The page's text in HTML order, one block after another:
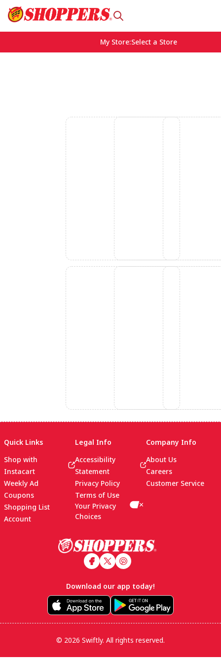
My Store:Select a Store
Quick Links
Shop with
Instacart
Weekly Ad
Coupons
Shopping List
Account
Legal Info
Accessibility
Statement
Privacy Policy
Terms of Use
Your Privacy
Choices
Company Info
About Us
Careers
Customer Service
Download our app today!
© 2026 Swiftly. All rights reserved.